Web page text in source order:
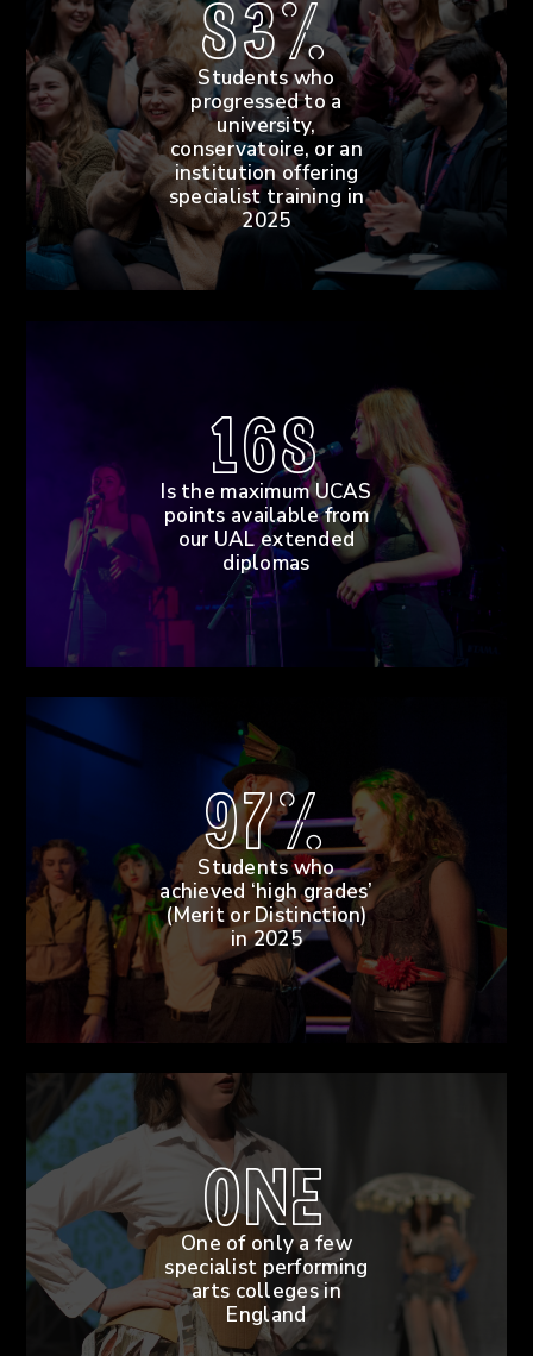
83%
Students who
progressed to a
university,
conservatoire, or an
institution offering
specialist training in
2025
168
Is the maximum UCAS
points available from
our UAL extended
diplomas
97%
Students who
achieved ‘high grades’
(Merit or Distinction)
in 2025
One
One of only a few
specialist performing
arts colleges in
England